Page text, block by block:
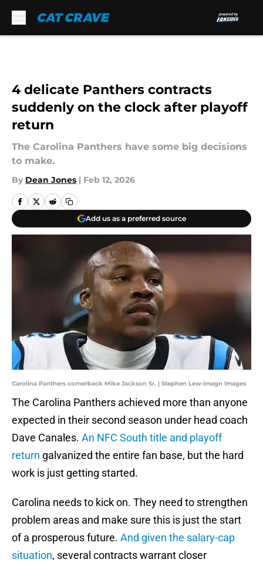
4 delicate Panthers contracts
suddenly on the clock after playoff
return
The Carolina Panthers have some big decisions
to make.
By Dean Jones | Feb 12, 2026
Add us as a preferred source
Carolina Panthers cornerback Mike Jackson Sr. | Stephen Lew-Imagn Images
The Carolina Panthers achieved more than anyone
expected in their second season under head coach
Dave Canales. An NFC South title and playoff
return galvanized the entire fan base, but the hard
work is just getting started.
Carolina needs to kick on. They need to strengthen
problem areas and make sure this is just the start
of a prosperous future. And given the salary-cap
situation, several contracts warrant closer